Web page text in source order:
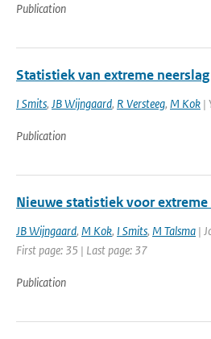
Publication
Statistiek van extreme
I Smits, JB Wijngaard, R Versteeg, M Kok |
Publication
Nieuwe statistiek voor extreme
JB Wijngaard, M Kok, I Smits, M Talsma |
First page: 35 | Last page: 37
Publication